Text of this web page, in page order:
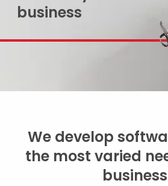
business
We develop
the most varied
business